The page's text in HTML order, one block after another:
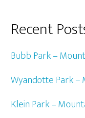
Recent
Bubb Park –
Wyandotte Park –
Klein Park –